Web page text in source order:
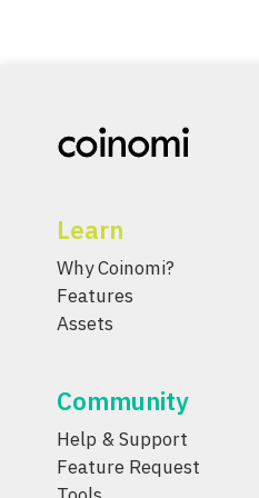
Learn
Why Coinomi?
Features
Assets
Community
Help & Support
Feature Request